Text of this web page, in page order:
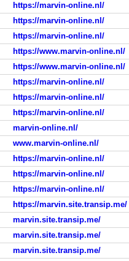
https://marvin-online.nl/
https://marvin-online.nl/
https://marvin-online.nl/
https://www.marvin-online.nl/
https://www.marvin-online.nl/
https://marvin-online.nl/
https://marvin-online.nl/
https://marvin-online.nl/
marvin-online.nl/
www.marvin-online.nl/
https://marvin-online.nl/
https://marvin-online.nl/
https://marvin-online.nl/
https://marvin.site.transip.me/
marvin.site.transip.me/
marvin.site.transip.me/
marvin.site.transip.me/